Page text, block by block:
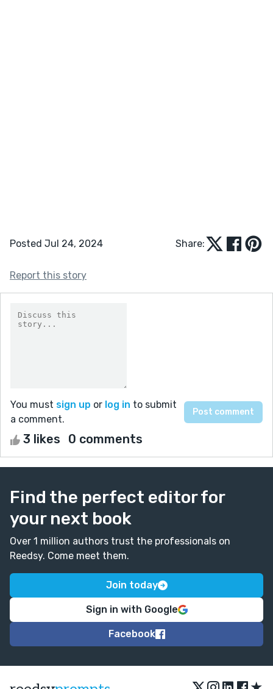
Posted Jul 24, 2024 Share:
Report this story
You must sign up or log in to submit
a comment.
3 likes 0 comments
Find the perfect editor for
your next book
Over 1 million authors trust the professionals on
Reedsy. Come meet them.
Join today
Sign in with Google
Facebook